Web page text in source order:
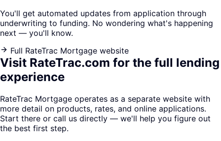
You'll get automated updates from application through
underwriting to funding. No wondering what's happening
next — you'll know.
Full RateTrac Mortgage website
Visit RateTrac.com for the full lending
experience
RateTrac Mortgage operates as a separate website with
more detail on products, rates, and online applications.
Start there or call us directly — we'll help you figure out
the best first step.